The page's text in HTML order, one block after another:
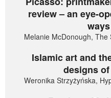
review – an eye-
Melanie McDonough,
Islamic art and
designs
Weronika Strzyżyńska,